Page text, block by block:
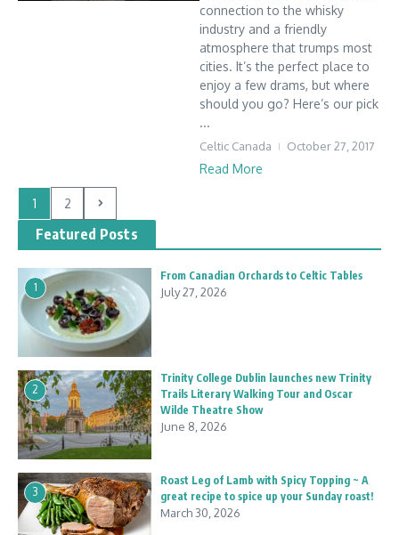
connection to the whisky
industry and a friendly
atmosphere that trumps most
cities. It’s the perfect place to
enjoy a few drams, but where
should you go? Here’s our pick
...
Celtic Canada October 27, 2017
Read More
1 2
Featured Posts
1
From Canadian Orchards to Celtic Tables
July 27, 2026
2
Trinity College Dublin launches new Trinity
Trails Literary Walking Tour and Oscar
Wilde Theatre Show
June 8, 2026
3
Roast Leg of Lamb with Spicy Topping ~ A
great recipe to spice up your Sunday roast!
March 30, 2026